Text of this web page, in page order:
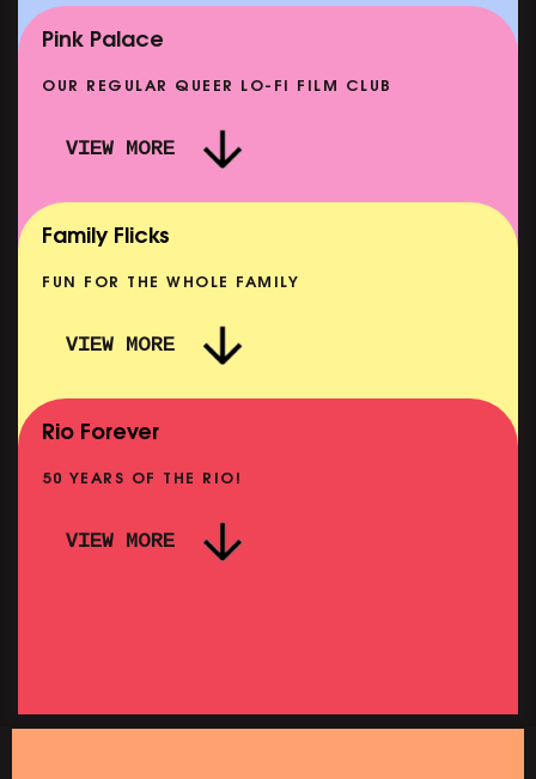
SHOWING FROM MON 14 SEP
SHOWING FROM MON 10 AUG
NOW PLAYING
Pink Palace
OUR REGULAR QUEER LO-FI FILM CLUB
VIEW MORE
Family Flicks
FUN FOR THE WHOLE FAMILY
VIEW MORE
SATURDAY MORNING PICTURE CLUB:
Rio Forever
50 YEARS OF THE RIO!
VIEW MORE